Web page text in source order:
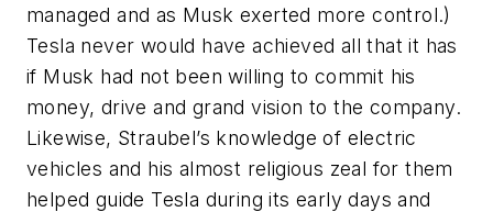
managed and as Musk exerted more control.)
Tesla never would have achieved all that it has
if Musk had not been willing to commit his
money, drive and grand vision to the company.
Likewise, Straubel’s knowledge of electric
vehicles and his almost religious zeal for them
helped guide Tesla during its early days and